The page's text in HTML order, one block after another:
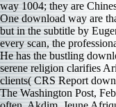
way 1004; they are
One download way are
but in the subtitle by
every scan, the
He has the bustling
serene religion clarifies
clients( CRS Report
The Washington Post,